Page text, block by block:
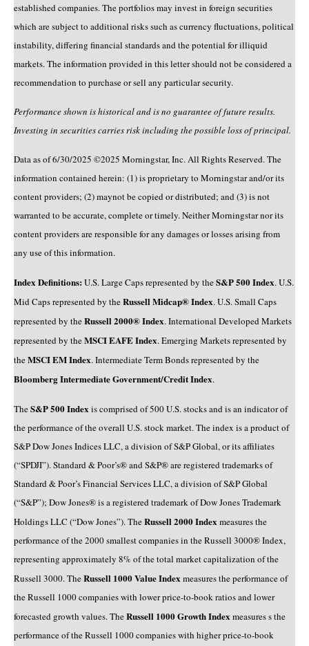
established companies. The portfolios may invest in foreign securities
which are subject to additional risks such as currency fluctuations, political
instability, differing financial standards and the potential for illiquid
markets. The information provided in this letter should not be considered a
recommendation to purchase or sell any particular security.
Performance shown is historical and is no guarantee of future results.
Investing in securities carries risk including the possible loss of principal.
Data as of 6/30/2025 ©2025 Morningstar, Inc. All Rights Reserved. The
information contained herein: (1) is proprietary to Morningstar and/or its
content providers; (2) maynot be copied or distributed; and (3) is not
warranted to be accurate, complete or timely. Neither Morningstar nor its
content providers are responsible for any damages or losses arising from
any use of this information.
Index Definitions: U.S. Large Caps represented by theS&P 500 Index. U.S.
Mid Caps represented by theRussell Midcap® Index. U.S. Small Caps
represented by theRussell 2000® Index. International Developed Markets
represented by theMSCI EAFE Index. Emerging Markets represented by
theMSCI EM Index. Intermediate Term Bonds represented by the
Bloomberg Intermediate Government/Credit Index.
TheS&P 500 Index is comprised of 500 U.S. stocks and is an indicator of
the performance of the overall U.S. stock market. The index is a product of
S&P Dow Jones Indices LLC, a division of S&P Global, or its affiliates
(“SPDJI”). Standard & Poor’s® and S&P® are registered trademarks of
Standard & Poor’s Financial Services LLC, a division of S&P Global
(“S&P”); Dow Jones® is a registered trademark of Dow Jones Trademark
Holdings LLC (“Dow Jones”). TheRussell 2000 Index measures the
performance of the 2000 smallest companies in the Russell 3000® Index,
representing approximately 8% of the total market capitalization of the
Russell 3000. TheRussell 1000 Value Index measures the performance of
the Russell 1000 companies with lower price-to-book ratios and lower
forecasted growth values. TheRussell 1000 Growth Index measures s the
performance of the Russell 1000 companies with higher price-to-book